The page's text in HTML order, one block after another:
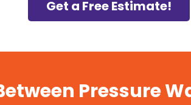
Get a Free Estimate!
Pressure